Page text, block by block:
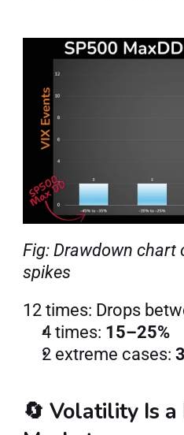
Fig: Drawdown chart
spikes
12 times: Drops
4 times: 15–25%
2 extreme cases:
🔄 Volatility Is